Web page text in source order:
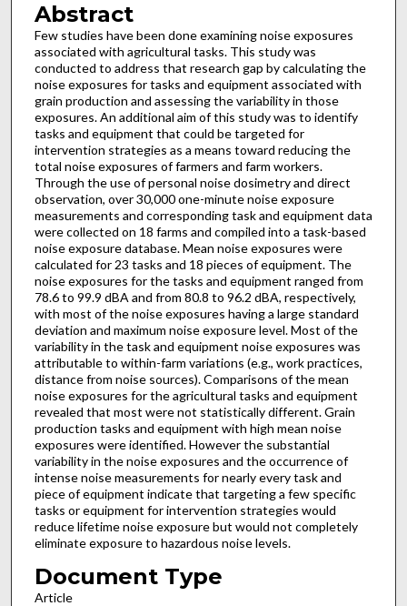
Abstract
Few studies have been done examining noise exposures
associated with agricultural tasks. This study was
conducted to address that research gap by calculating the
noise exposures for tasks and equipment associated with
grain production and assessing the variability in those
exposures. An additional aim of this study was to identify
tasks and equipment that could be targeted for
intervention strategies as a means toward reducing the
total noise exposures of farmers and farm workers.
Through the use of personal noise dosimetry and direct
observation, over 30,000 one-minute noise exposure
measurements and corresponding task and equipment data
were collected on 18 farms and compiled into a task-based
noise exposure database. Mean noise exposures were
calculated for 23 tasks and 18 pieces of equipment. The
noise exposures for the tasks and equipment ranged from
78.6 to 99.9 dBA and from 80.8 to 96.2 dBA, respectively,
with most of the noise exposures having a large standard
deviation and maximum noise exposure level. Most of the
variability in the task and equipment noise exposures was
attributable to within-farm variations (e.g., work practices,
distance from noise sources). Comparisons of the mean
noise exposures for the agricultural tasks and equipment
revealed that most were not statistically different. Grain
production tasks and equipment with high mean noise
exposures were identified. However the substantial
variability in the noise exposures and the occurrence of
intense noise measurements for nearly every task and
piece of equipment indicate that targeting a few specific
tasks or equipment for intervention strategies would
reduce lifetime noise exposure but would not completely
eliminate exposure to hazardous noise levels.
Document Type
Article